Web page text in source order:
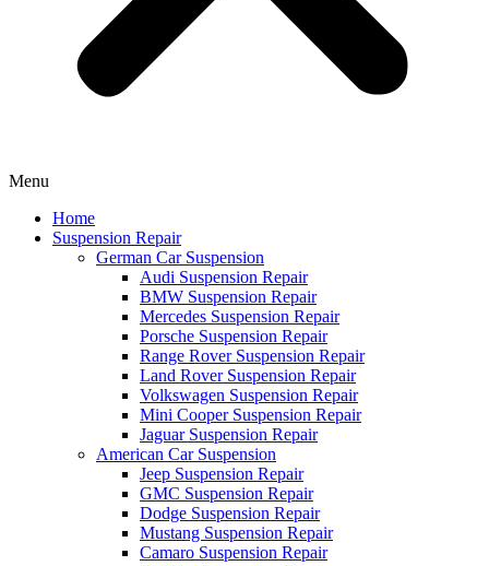
Menu
Home
Suspension Repair
German Car Suspension
Audi Suspension Repair
BMW Suspension Repair
Mercedes Suspension Repair
Porsche Suspension Repair
Range Rover Suspension Repair
Land Rover Suspension Repair
Volkswagen Suspension Repair
Mini Cooper Suspension Repair
Jaguar Suspension Repair
American Car Suspension
Jeep Suspension Repair
GMC Suspension Repair
Dodge Suspension Repair
Mustang Suspension Repair
Camaro Suspension Repair